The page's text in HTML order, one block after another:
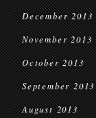
December 2013
November 2013
October 2013
September 2013
August 2013